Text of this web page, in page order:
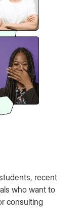
recent
who want to
consulting